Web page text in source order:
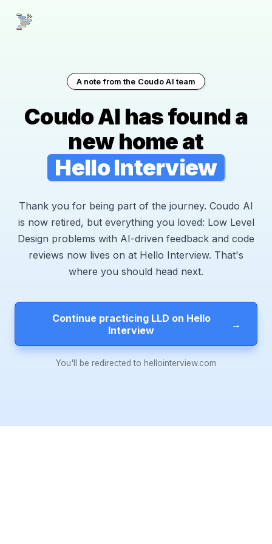
A note from the Coudo AI team
Coudo AI has found a
new home at
Hello Interview
Thank you for being part of the journey. Coudo AI
is now retired, but everything you loved: Low Level
Design problems with AI-driven feedback and code
reviews now lives on at Hello Interview. That's
where you should head next.
Continue practicing LLD on Hello
Interview
→
You'll be redirected to hellointerview.com